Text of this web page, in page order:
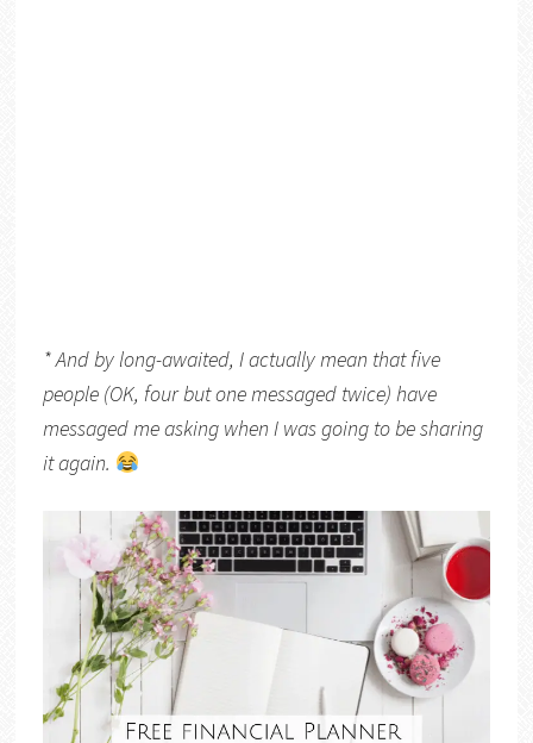
* And by long-awaited, I actually mean that five
people (OK, four but one messaged twice) have
messaged me asking when I was going to be sharing
it again.